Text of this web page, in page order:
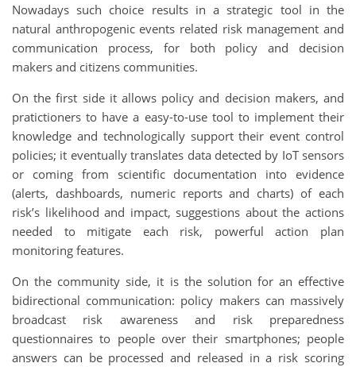
Nowadays such choice results in a strategic tool in the
natural anthropogenic events related risk management and
communication process, for both policy and decision
makers and citizens communities.
On the first side it allows policy and decision makers, and
pratictioners to have a easy-to-use tool to implement their
knowledge and technologically support their event control
policies; it eventually translates data detected by IoT sensors
or coming from scientific documentation into evidence
(alerts, dashboards, numeric reports and charts) of each
risk’s likelihood and impact, suggestions about the actions
needed to mitigate each risk, powerful action plan
monitoring features.
On the community side, it is the solution for an effective
bidirectional communication: policy makers can massively
broadcast risk awareness and risk preparedness
questionnaires to people over their smartphones; people
answers can be processed and released in a risk scoring